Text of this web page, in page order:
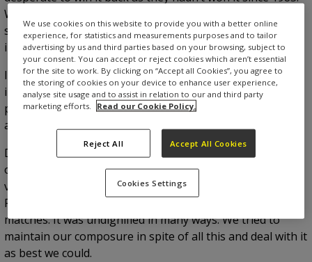
When we read that The American press in Charleston
said, ‘Let the War on the Shore begin’, we knew we were
in for a tough time.
It was the first time I remember the crowd getting so
involved to such a degree. They booed when we holed
putts and cheered when we missed. The whole
atmosphere was very unfriendly and it got very political.
During the opening ceremony, President Bush appeared
on television saying he was hoping for an American
victory, which is something that you just don’t say at a
Ryder Cup. Vice President Dan Quayle also came to the
matches. It was undignified in many ways. We tried to
maintain our composure in spite of all this and deal with it
as best we could.
We use cookies on this website to provide you with a better online
experience, for statistics and measurements purposes and to tailor
advertising by us and third parties based on your browsing, subject to
your consent. You can accept or reject cookies which aren’t essential
for the site to work. By clicking on “Accept all Cookies”, you agree to
the storing of cookies on your device to enhance user experience,
analyse site usage and to assist in relation to our and third party
marketing efforts.
Read our Cookie Policy.
Reject All Accept All Cookies
Cookies Settings